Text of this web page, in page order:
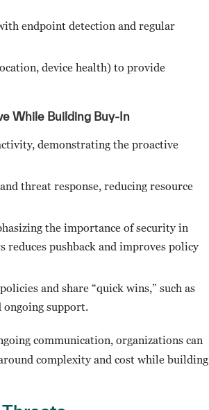
endpoint detection and regular
device health) to provide
While Building Buy-In
demonstrating the proactive
threat response, reducing resource
the importance of security in
reduces pushback and improves policy
and share “quick wins,” such as
ongoing support.
communication, organizations can
complexity and cost while building